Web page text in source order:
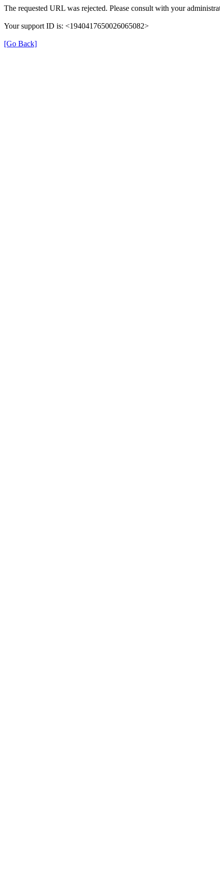
The requested URL was rejected. Please consult with your
Your support ID is: <1940417650026065082>
[Go Back]